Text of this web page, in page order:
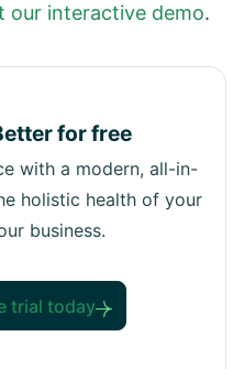
our interactive demo.
for free
with a modern, all-in-
holistic health of your
business.
trial today